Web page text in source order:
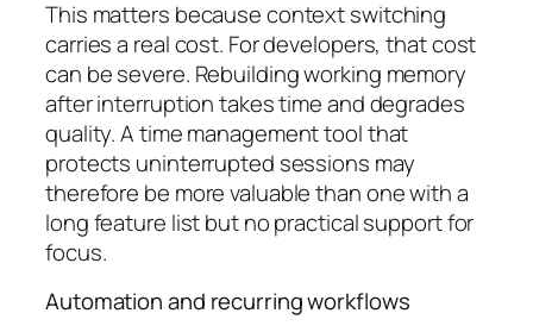
This matters because context switching
carries a real cost. For developers, that cost
can be severe. Rebuilding working memory
after interruption takes time and degrades
quality. A time management tool that
protects uninterrupted sessions may
therefore be more valuable than one with a
long feature list but no practical support for
focus.
Automation and recurring workflows